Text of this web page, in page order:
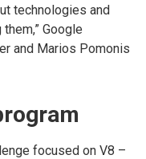
technologies and
Google
and Marios Pomonis
focused on V8 –